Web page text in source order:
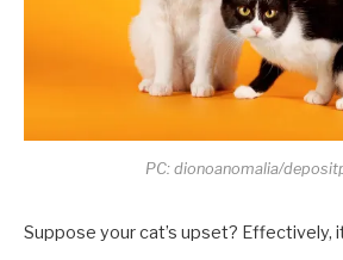
PC: dionoanomalia/
Suppose your cat’s upset? Effectively,